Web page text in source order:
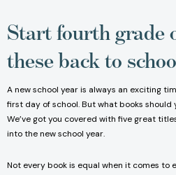
Start fourth grade
these back to
A new school year is always an exciting
first day of school. But what books
We’ve got you covered with five great
into the new school year.
Not every book is equal when it comes to